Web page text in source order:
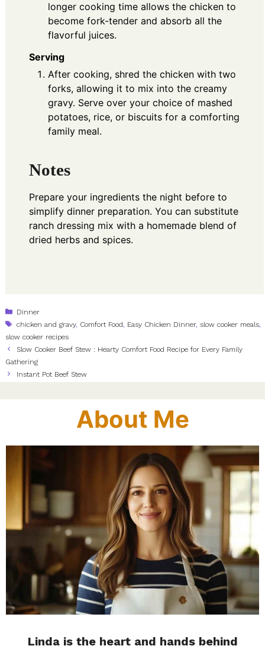
longer cooking time allows the chicken to
become fork-tender and absorb all the
flavorful juices.
Serving
After cooking, shred the chicken with two
forks, allowing it to mix into the creamy
gravy. Serve over your choice of mashed
potatoes, rice, or biscuits for a comforting
family meal.
Notes
Prepare your ingredients the night before to
simplify dinner preparation. You can substitute
ranch dressing mix with a homemade blend of
dried herbs and spices.
Categories
Dinner
Tags
chicken and gravy, Comfort Food Easy Chicken Dinner, slow cooker meals
slow cooker recipes
Slow Cooker Beef Stew : Hearty Comfort Food Recipe for Every Family
Gathering
Instant Pot Beef Stew
About Me
Linda is the heart and hands behind